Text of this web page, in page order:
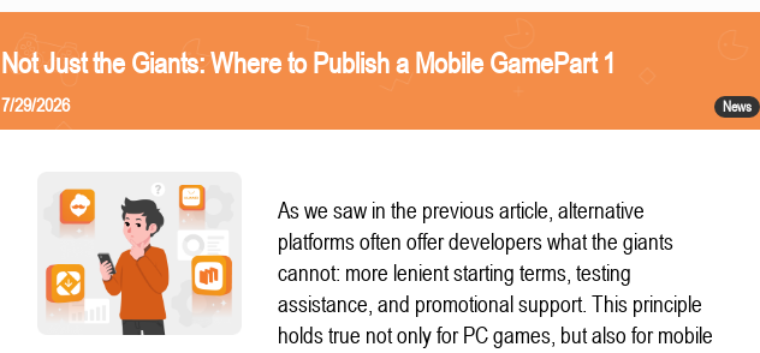
Not Just the Giants: Where to Publish a Mobile GamePart 1
News
7/29/2026
As we saw in the previous article, alternative
platforms often offer developers what the giants
cannot: more lenient starting terms, testing
assistance, and promotional support. This principle
holds true not only for PC games, but also for mobile